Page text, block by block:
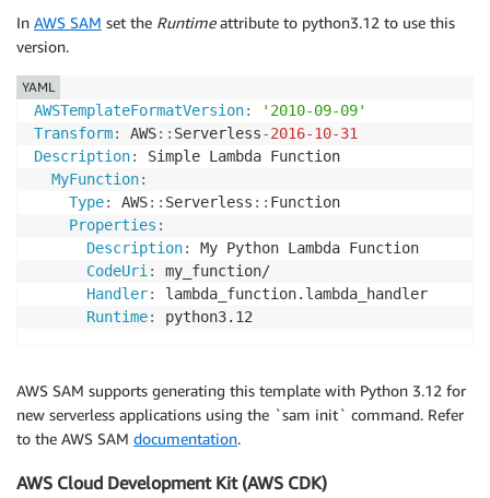
In AWS SAM set the Runtimeattribute to python3.12 to use this
version.
AWSTemplateFormatVersion:
'2010-09-09'
Transform: AWS: : Serverless-2016-10-31
Description:
Simple Lambda Function
MyFunction:
Type: AWS: : Serverless : : Function
Properties :
Description:
My Python Lambda Function
CodeUri :
my_function/
Handler:
lambda_function.lambda_handler
Runtime:
YAML
AWS SAM supports generating this template with Python 3.12 for
new serverless applications using the `sam init` command. Refer
to the AWS SAM documentation.
AWS Cloud Development Kit (AWS CDK)